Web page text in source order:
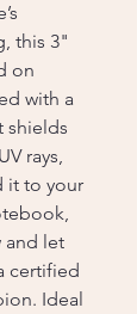
this 3"
on
with a
shields
rays,
it to your
and let
certified
Ideal